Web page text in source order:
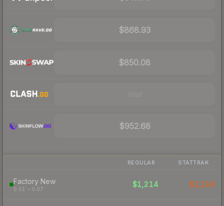
$868.93
$850.08
$952.68
REGULAR STATTRAK
Factory New
0.01 – 0.07
$1,214 $1,318